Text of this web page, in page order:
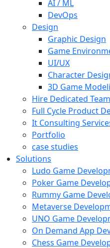
AI / ML
DevOps
Design
Graphic Design
Game
UI/UX
Character
3D Game
Hire Dedicated Team
Full Cycle Product
It Consulting
Portfolio
case studies
Solutions
Ludo Game
Poker Game
Rummy Game
Metaverse
UNO Game
On Demand App
Chess Game